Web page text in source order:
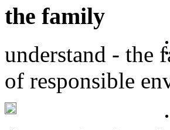
the family
understand - the
of responsible